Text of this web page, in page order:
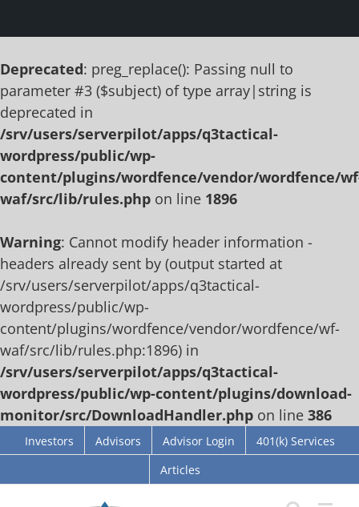
Deprecated: preg_replace(): Passing null to
parameter #3 ($subject) of type array|string is
deprecated in
/srv/users/serverpilot/apps/q3tactical-
wordpress/public/wp-
content/plugins/wordfence/vendor/wordfence/
waf/src/lib/rules.php on line 1896
Warning: Cannot modify header information -
headers already sent by (output started at
/srv/users/serverpilot/apps/q3tactical-
wordpress/public/wp-
content/plugins/wordfence/vendor/wordfence/wf-
waf/src/lib/rules.php:1896) in
/srv/users/serverpilot/apps/q3tactical-
wordpress/public/wp-content/plugins/download-
monitor/src/DownloadHandler.php on line 386
Skip
to
content
Investors Advisors Advisor Login
401(k) Services
Articles